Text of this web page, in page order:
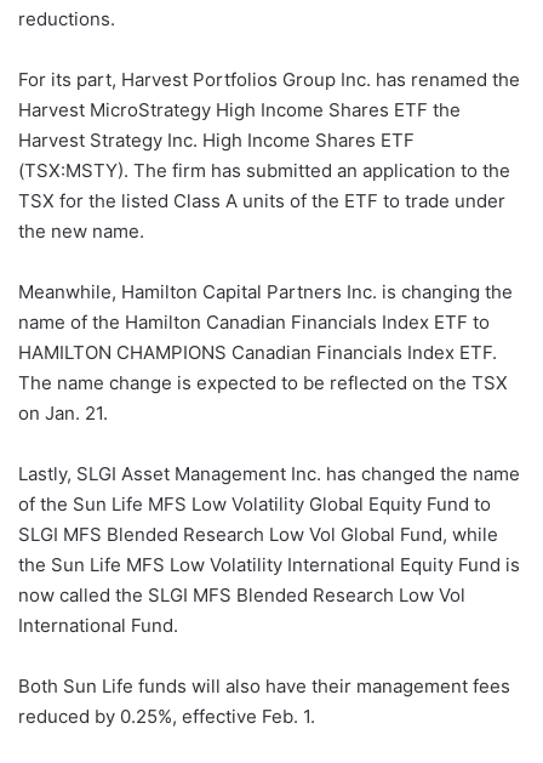
reductions.
For its part, Harvest Portfolios Group Inc. has renamed the
Harvest MicroStrategy High Income Shares ETF the
Harvest Strategy Inc. High Income Shares ETF
(TSX:MSTY). The firm has submitted an application to the
TSX for the listed Class A units of the ETF to trade under
the new name.
Meanwhile, Hamilton Capital Partners Inc. is changing the
name of the Hamilton Canadian Financials Index ETF to
HAMILTON CHAMPIONS Canadian Financials Index ETF.
The name change is expected to be reflected on the TSX
on Jan. 21.
Lastly, SLGI Asset Management Inc. has changed the name
of the Sun Life MFS Low Volatility Global Equity Fund to
SLGI MFS Blended Research Low Vol Global Fund, while
the Sun Life MFS Low Volatility International Equity Fund is
now called the SLGI MFS Blended Research Low Vol
International Fund.
Both Sun Life funds will also have their management fees
reduced by 0.25%, effective Feb. 1.